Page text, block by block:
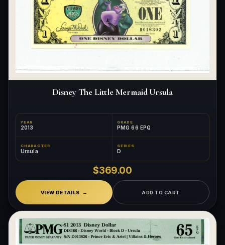
Disney The Little Mermaid Ursula
YEAR
2013
GRADE
PMG 66 EPQ
CHARACTER
Ursula
SERIES
D
$369.00
VIEW DETAILS ADD TO CART
What's the difference between bullion and collectibles?
Why do collectors grade coins and collectibles?
What makes licensed collectibles special?
Are collectibles a good long-term hobby?
What should a first-time collector buy?
Why are some collectibles legal tender?
What makes a collectible historically important?
What makes a collectible exclusive?